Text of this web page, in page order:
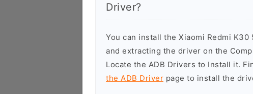
Driver?
You can install the Xiaomi Redmi
and extracting the driver on the
Locate the ADB Drivers to Install it.
the ADB Driver page to install the